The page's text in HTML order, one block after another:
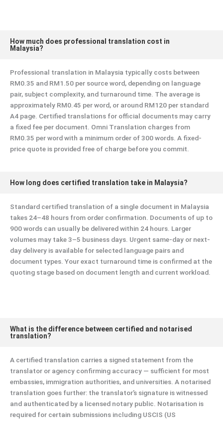
How much does professional translation cost in
Malaysia?
Professional translation in Malaysia typically costs between
RM0.35 and RM1.50 per source word, depending on language
pair, subject complexity, and turnaround time. The average is
approximately RM0.45 per word, or around RM120 per standard
A4 page. Certified translations for official documents may carry
a fixed fee per document. Omni Translation charges from
RM0.35 per word with a minimum order of 300 words. A fixed-
price quote is provided free of charge before you commit.
How long does certified translation take in Malaysia?
Standard certified translation of a single document in Malaysia
takes 24–48 hours from order confirmation. Documents of up to
900 words can usually be delivered within 24 hours. Larger
volumes may take 3–5 business days. Urgent same-day or next-
day delivery is available for selected language pairs and
document types. Your exact turnaround time is confirmed at the
quoting stage based on document length and current workload.
What is the difference between certified and notarised
translation?
A certified translation carries a signed statement from the
translator or agency confirming accuracy — sufficient for most
embassies, immigration authorities, and universities. A notarised
translation goes further: the translator’s signature is witnessed
and authenticated by a licensed notary public. Notarisation is
required for certain submissions including USCIS (US